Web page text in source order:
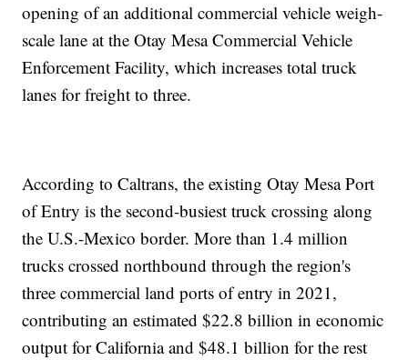
opening of an additional commercial vehicle weigh-
scale lane at the Otay Mesa Commercial Vehicle
Enforcement Facility, which increases total truck
lanes for freight to three.
According to Caltrans, the existing Otay Mesa Port
of Entry is the second-busiest truck crossing along
the U.S.-Mexico border. More than 1.4 million
trucks crossed northbound through the region's
three commercial land ports of entry in 2021,
contributing an estimated $22.8 billion in economic
output for California and $48.1 billion for the rest